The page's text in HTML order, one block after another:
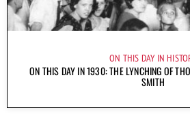
ON THIS DAY IN
ON THIS DAY IN 1930: THE LYNCHING OF
SMITH